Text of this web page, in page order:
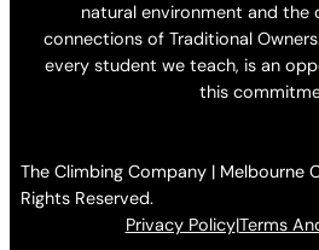
natural environment and the
connections of Traditional
every student we teach, is an
this
The Climbing Company | Melbourne
Rights Reserved.
Privacy Policy|Terms